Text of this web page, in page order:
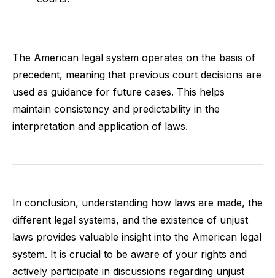
The American legal system operates on the basis of
precedent, meaning that previous court decisions are
used as guidance for future cases. This helps
maintain consistency and predictability in the
interpretation and application of laws.
In conclusion, understanding how laws are made, the
different legal systems, and the existence of unjust
laws provides valuable insight into the American legal
system. It is crucial to be aware of your rights and
actively participate in discussions regarding unjust